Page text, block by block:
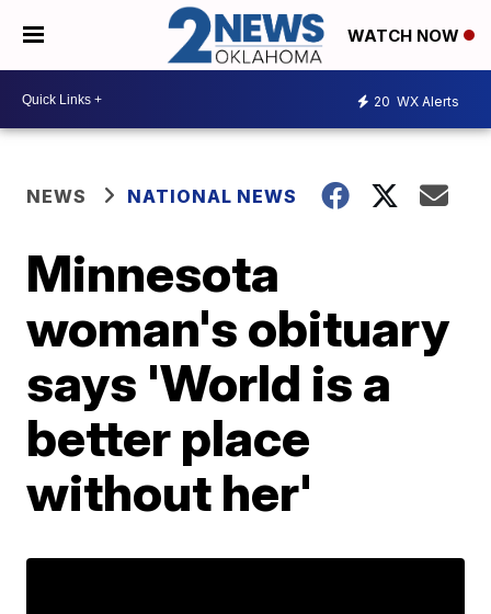
WATCH NOW
20 WX Alerts
NEWS NATIONAL NEWS
Minnesota
woman's obituary
says 'World is a
better place
without her'